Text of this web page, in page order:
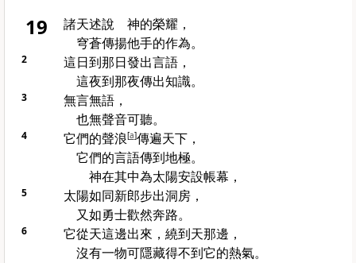
19
諸天述說 神的榮耀，
穹蒼傳揚他手的作為。
2
這日到那日發出言語，
這夜到那夜傳出知識。
3
無言無語，
也無聲音可聽。
4 它們的聲浪[a]傳遍天下，
它們的言語傳到地極。
神在其中為太陽安設帳幕，
5
太陽如同新郎步出洞房，
又如勇士歡然奔路。
6
它從天這邊出來，繞到天那邊，
沒有一物可隱藏得不到它的熱氣。